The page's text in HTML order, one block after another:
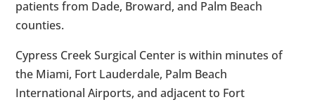
patients from Dade, Broward, and Palm Beach
counties.
Cypress Creek Surgical Center is within minutes of
the Miami, Fort Lauderdale, Palm Beach
International Airports, and adjacent to Fort